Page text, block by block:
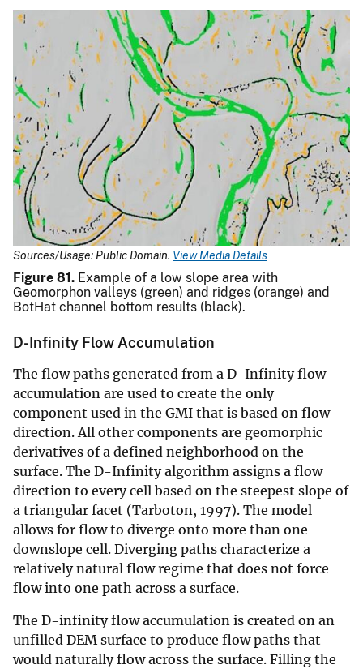
Sources/Usage: Public Domain. View Media Details
Figure 81. Example of a low slope area with
Geomorphon valleys (green) and ridges (orange) and
BotHat channel bottom results (black).
D-Infinity Flow Accumulation
The flow paths generated from a D-Infinity flow
accumulation are used to create the only
component used in the GMI that is based on flow
direction. All other components are geomorphic
derivatives of a defined neighborhood on the
surface. The D-Infinity algorithm assigns a flow
direction to every cell based on the steepest slope of
a triangular facet (Tarboton, 1997). The model
allows for flow to diverge onto more than one
downslope cell. Diverging paths characterize a
relatively natural flow regime that does not force
flow into one path across a surface.
The D-infinity flow accumulation is created on an
unfilled DEM surface to produce flow paths that
would naturally flow across the surface. Filling the